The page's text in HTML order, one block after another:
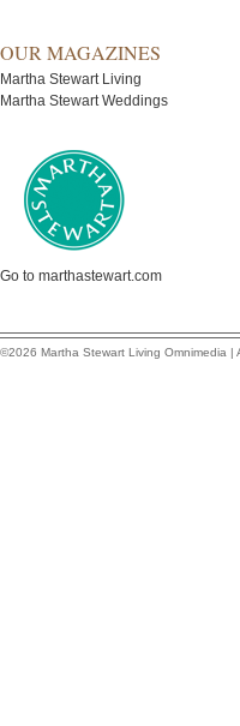
OUR MAGAZINES
Martha Stewart Living
Martha Stewart Weddings
Go to marthastewart.com
©2026 Martha Stewart Living Omnimedia |